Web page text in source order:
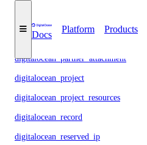
Docs
Platform Products
digitalocean_nfs_snapshot
digitalocean_partner_attachment
digitalocean_project
digitalocean_project_resources
digitalocean_record
digitalocean_reserved_ip